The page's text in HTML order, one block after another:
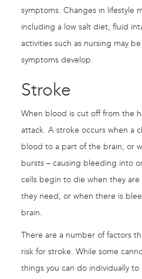
symptoms. Changes in lifestyle
including a low salt diet, fluid
activities such as nursing may
symptoms develop.
Stroke
When blood is cut off from the
attack. A stroke occurs when a
blood to a part of the brain, or
bursts – causing bleeding into
cells begin to die when they
they need, or when there is
brain.
There are a number of factors
risk for stroke. While some
things you can do individually to